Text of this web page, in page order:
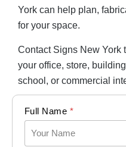
York can help plan,
for your space.
Contact Signs New York
your office, store,
school, or commercial
Full Name *